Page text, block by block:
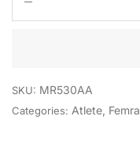
SKU: MR530AA
Categories: Atlete Femra